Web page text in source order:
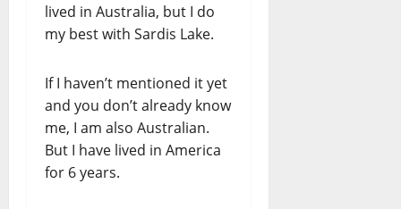
lived in Australia, but I do
my best with Sardis Lake.
If I haven’t mentioned it yet
and you don’t already know
me, I am also Australian.
But I have lived in America
for 6 years.